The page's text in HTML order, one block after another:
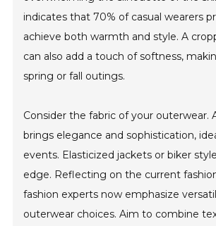
indicates that 70% of casual wearers
achieve both warmth and style. A
can also add a touch of softness,
spring or fall outings.
Consider the fabric of your outerwear.
brings elegance and sophistication,
events. Elasticized jackets or biker
edge. Reflecting on the current
fashion experts now emphasize
outerwear choices. Aim to combine